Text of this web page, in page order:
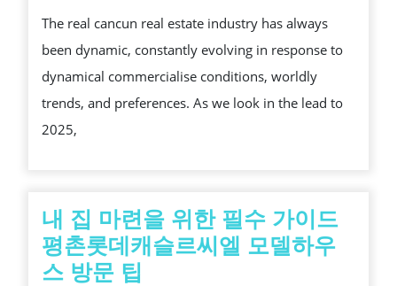
OF
REAL
:
TRENDS,
FOR
INVESTORS
The real cancun real estate industry has always
been dynamic, constantly evolving in response to
dynamical commercialise conditions, worldly
trends, and preferences. As we look in the lead to
2025,
내 집 마련을 위한 필수 가이드
평촌롯데캐슬르씨엘 모델하우
스 방문 팁